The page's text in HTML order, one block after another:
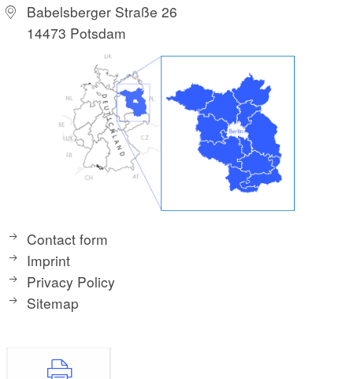
Babelsberger Straße 26
14473 Potsdam
Contact form
Imprint
Privacy Policy
Sitemap